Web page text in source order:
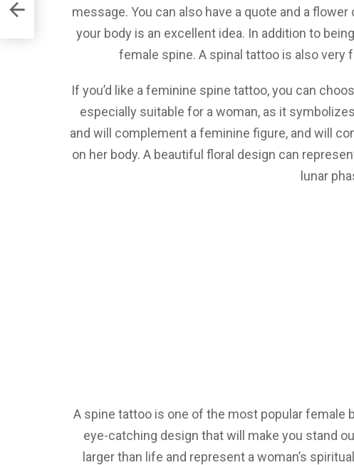
message. You can also have a quote and a
your body is an excellent idea. In addition to
female spine. A spinal tattoo is also very
If you’d like a feminine spine tattoo, you can
especially suitable for a woman, as it
and will complement a feminine figure, and will
on her body. A beautiful floral design can
lunar
A spine tattoo is one of the most popular female
eye-catching design that will make you stand
larger than life and represent a woman’s